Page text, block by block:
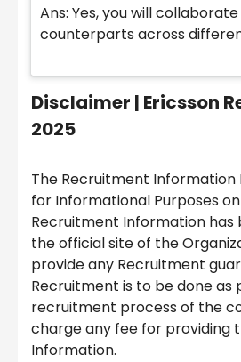
Ans: Yes, you will
counterparts across
Disclaimer | Ericsson
2025
The Recruitment Information
for Informational Purposes
Recruitment Information
the official site of the
provide any Recruitment
Recruitment is to be done as
recruitment process of the
charge any fee for providing
Information.